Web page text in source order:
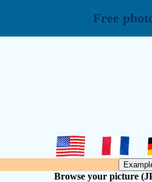
Free
Browse your picture